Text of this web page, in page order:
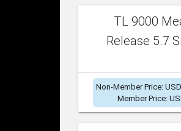
TL 9000
Release 5.7
Non-Member Price:
Member Price: